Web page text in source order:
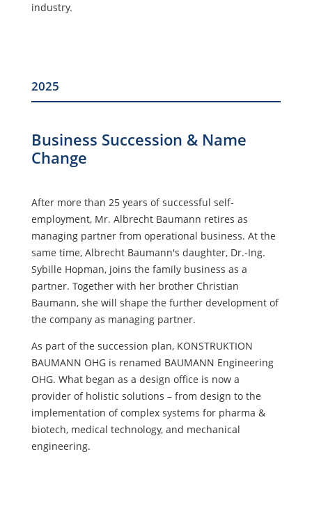
industry.
2025
Business Succession & Name
Change
After more than 25 years of successful self-
employment, Mr. Albrecht Baumann retires as
managing partner from operational business. At the
same time, Albrecht Baumann's daughter, Dr.-Ing.
Sybille Hopman, joins the family business as a
partner. Together with her brother Christian
Baumann, she will shape the further development of
the company as managing partner.
As part of the succession plan, KONSTRUKTION
BAUMANN OHG is renamed BAUMANN Engineering
OHG. What began as a design office is now a
provider of holistic solutions – from design to the
implementation of complex systems for pharma &
biotech, medical technology, and mechanical
engineering.